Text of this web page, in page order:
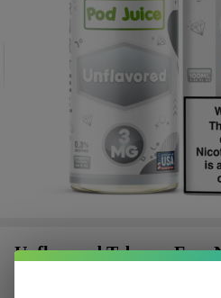
Unflavored Tobacco Free